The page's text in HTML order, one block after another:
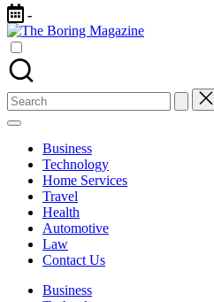
Skip
to
content
-
The
Different
latest
updates
from
www
theboringmagazine.com
accessible.
learning
Search
for:
Business
Technology
Home Services
Travel
Health
Automotive
Law
Contact Us
Business